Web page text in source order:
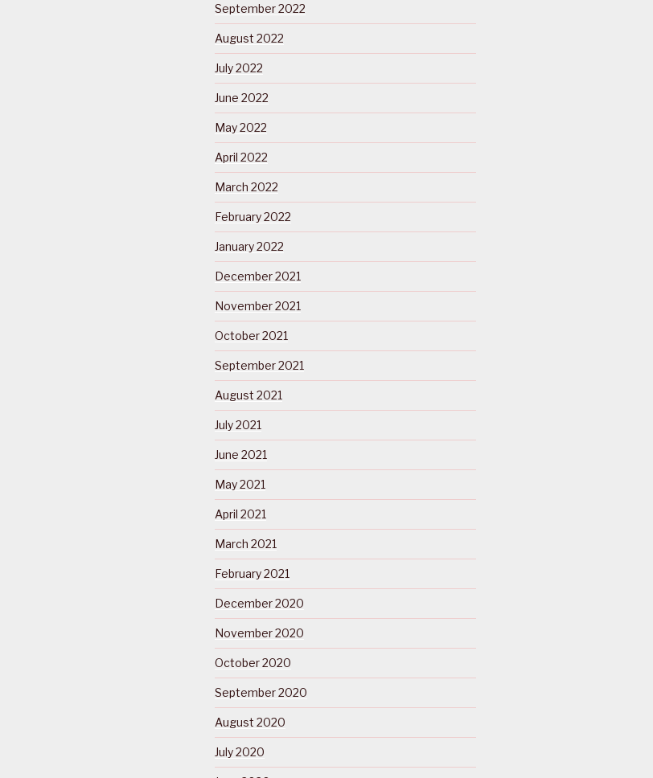
September 2022
August 2022
July 2022
June 2022
May 2022
April 2022
March 2022
February 2022
January 2022
December 2021
November 2021
October 2021
September 2021
August 2021
July 2021
June 2021
May 2021
April 2021
March 2021
February 2021
December 2020
November 2020
October 2020
September 2020
August 2020
July 2020